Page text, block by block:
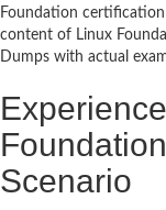
Foundation
content of Linux
Dumps with actual
Scenario